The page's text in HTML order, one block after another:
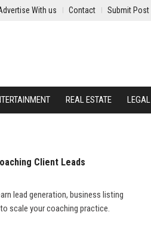
With us Contact Submit Post
REAL ESTATE LEGAL
Client Leads
lead generation, business listing
scale your coaching practice.